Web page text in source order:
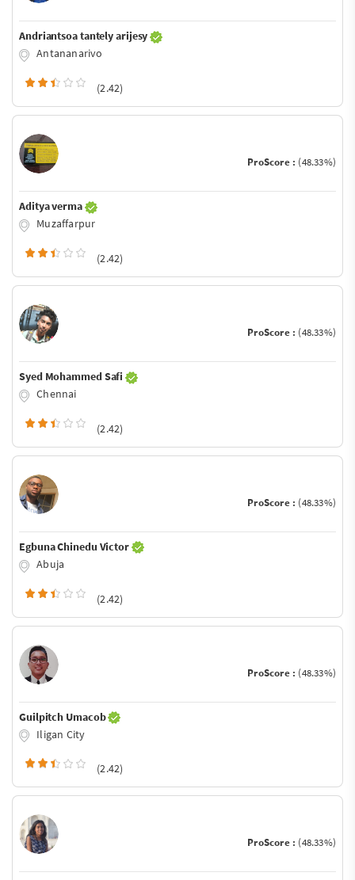
Andriantsoa tantely arijesy
Antananarivo
(2.42)
ProScore : (48.33%)
Aditya verma
Muzaffarpur
(2.42)
ProScore : (48.33%)
Syed Mohammed Safi
Chennai
(2.42)
ProScore : (48.33%)
Egbuna Chinedu Victor
Abuja
(2.42)
ProScore : (48.33%)
Guilpitch Umacob
Iligan City
(2.42)
ProScore : (48.33%)